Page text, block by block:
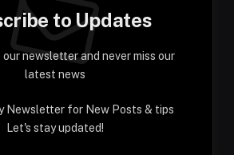
to Updates
newsletter and never miss our
latest news
Newsletter for New Posts & tips
Let's stay updated!